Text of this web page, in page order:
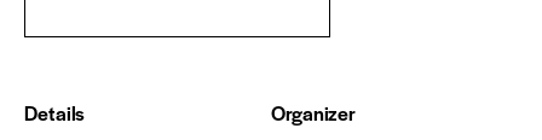
Details Organizer